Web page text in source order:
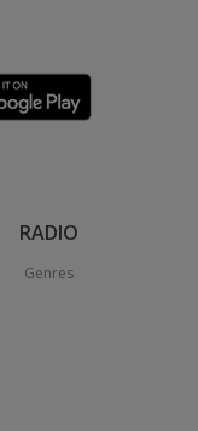
RADIO
Genres